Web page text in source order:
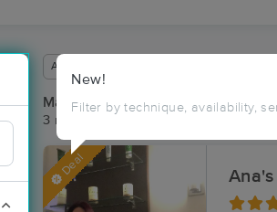
New!
Filter by technique, availability,
Available within 48 hours
Massage Places Near Me in
3 massage results in Fairmont, CA
Deal